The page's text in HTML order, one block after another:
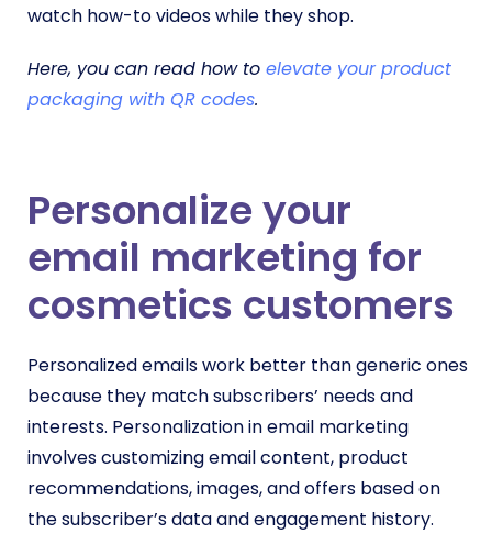
watch how-to videos while they shop.
Here, you can read how to elevate your product
packaging with QR codes.
Personalize your
email marketing for
cosmetics customers
Personalized emails work better than generic ones
because they match subscribers’ needs and
interests. Personalization in email marketing
involves customizing email content, product
recommendations, images, and offers based on
the subscriber’s data and engagement history.